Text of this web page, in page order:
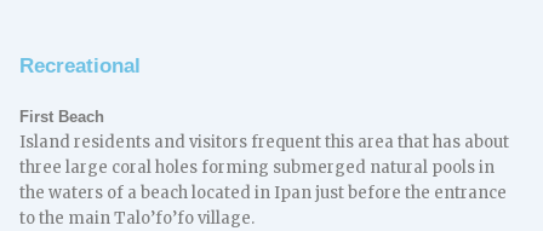
Recreational
First Beach
Island residents and visitors frequent this area that has about
three large coral holes forming submerged natural pools in
the waters of a beach located in Ipan just before the entrance
to the main Talo’fo’fo village.